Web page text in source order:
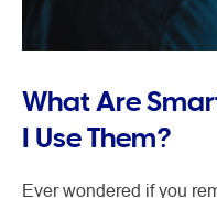
What Are
I Use Them?
Ever wondered if you